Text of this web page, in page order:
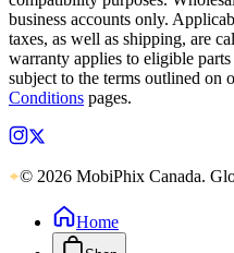
business accounts only.
taxes, as well as shipping, are
warranty applies to eligible
subject to the terms outlined on
Conditions pages.
© 2026 MobiPhix Canada.
Home